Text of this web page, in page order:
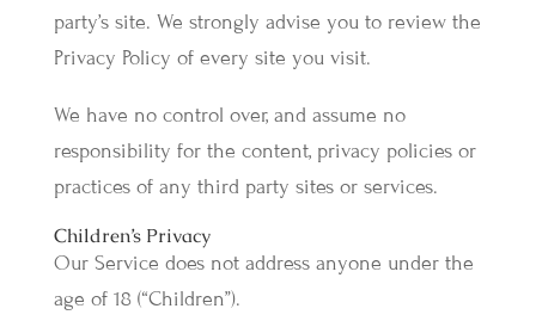
party’s site. We strongly advise you to review the
Privacy Policy of every site you visit.
We have no control over, and assume no
responsibility for the content, privacy policies or
practices of any third party sites or services.
Children’s Privacy
Our Service does not address anyone under the
age of 18 (“Children”).